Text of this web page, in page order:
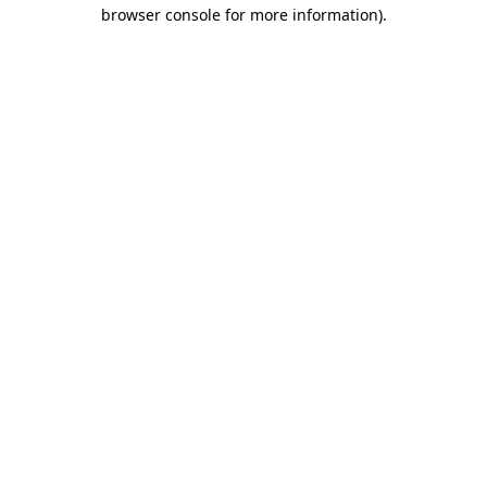
browser console for more information).